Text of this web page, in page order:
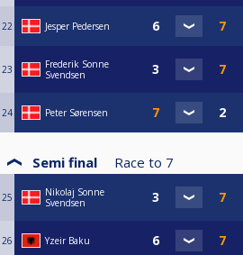
22 Jesper Pedersen
23
Frederik Sonne
Svendsen
24 Peter Sørensen
Semi final Race to 7
25
Nikolaj Sonne
Svendsen
26 Yzeir Baku